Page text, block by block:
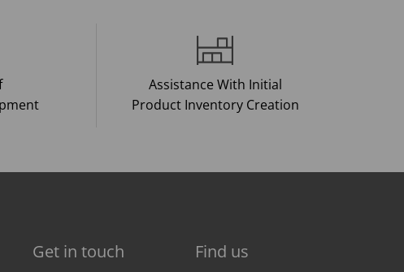
Assistance With Initial
Product Inventory Creation
Get in touch Find us